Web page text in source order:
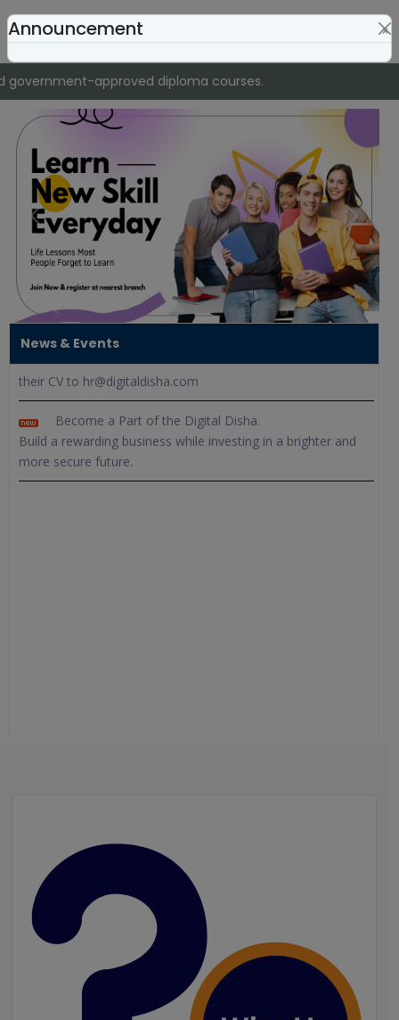
approved diploma courses.
Previous Next
News & Events
Franchise Opening
Digital Disha invites partners to start their own educational
institute with a one-time franchise fee of @9,999 only,
including full academic and digital marketing support.
We Are Hiring!
Telecallers to join our team. Interested candidates can send
their CV to hr@digitaldisha.com
Become a Part of the Digital Disha.
Build a rewarding business while investing in a brighter and
more secure future.
Announcement ×